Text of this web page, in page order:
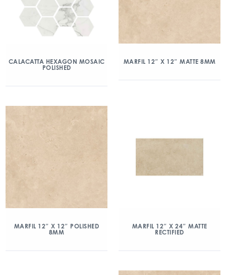
CALACATTA HEXAGON MOSAIC
POLISHED
MARFIL 12″ X 12″ MATTE 8MM
MARFIL 12″ X 12″ POLISHED
8MM
MARFIL 12″ X 24″ MATTE
RECTIFIED